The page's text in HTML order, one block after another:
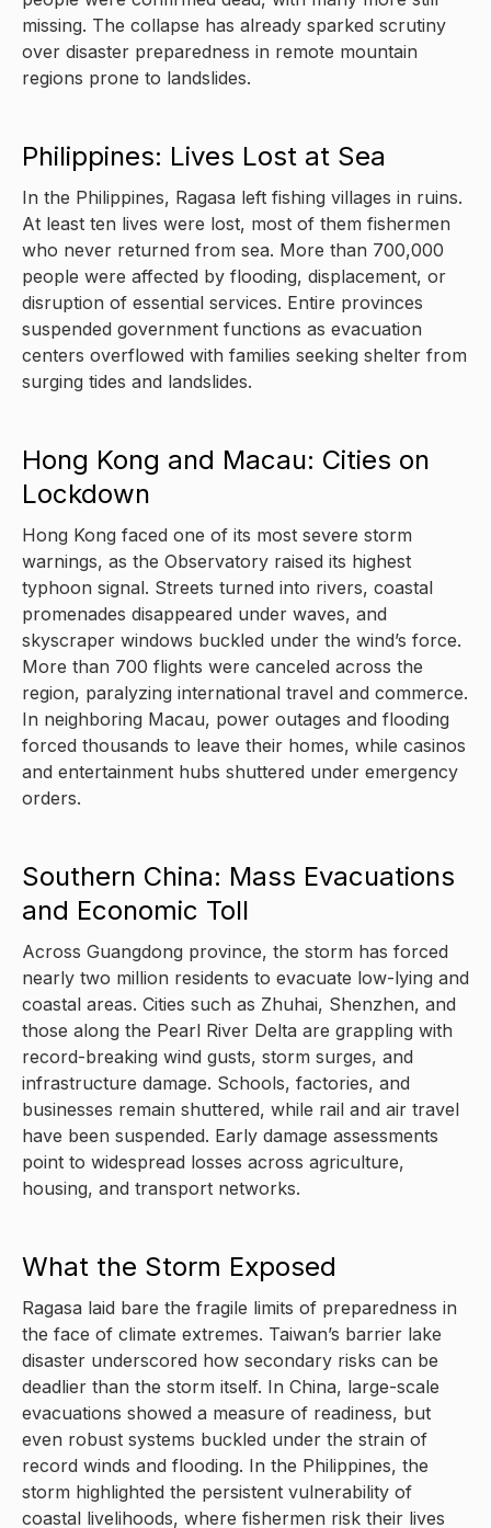
missing. The collapse has already sparked scrutiny
over disaster preparedness in remote mountain
regions prone to landslides.
Philippines: Lives Lost at Sea
In the Philippines, Ragasa left fishing villages in ruins.
At least ten lives were lost, most of them fishermen
who never returned from sea. More than 700,000
people were affected by flooding, displacement, or
disruption of essential services. Entire provinces
suspended government functions as evacuation
centers overflowed with families seeking shelter from
surging tides and landslides.
Hong Kong and Macau: Cities on
Lockdown
Hong Kong faced one of its most severe storm
warnings, as the Observatory raised its highest
typhoon signal. Streets turned into rivers, coastal
promenades disappeared under waves, and
skyscraper windows buckled under the wind’s force.
More than 700 flights were canceled across the
region, paralyzing international travel and commerce.
In neighboring Macau, power outages and flooding
forced thousands to leave their homes, while casinos
and entertainment hubs shuttered under emergency
orders.
Southern China: Mass Evacuations
and Economic Toll
Across Guangdong province, the storm has forced
nearly two million residents to evacuate low-lying and
coastal areas. Cities such as Zhuhai, Shenzhen, and
those along the Pearl River Delta are grappling with
record-breaking wind gusts, storm surges, and
infrastructure damage. Schools, factories, and
businesses remain shuttered, while rail and air travel
have been suspended. Early damage assessments
point to widespread losses across agriculture,
housing, and transport networks.
What the Storm Exposed
Ragasa laid bare the fragile limits of preparedness in
the face of climate extremes. Taiwan’s barrier lake
disaster underscored how secondary risks can be
deadlier than the storm itself. In China, large-scale
evacuations showed a measure of readiness, but
even robust systems buckled under the strain of
record winds and flooding. In the Philippines, the
storm highlighted the persistent vulnerability of
coastal livelihoods, where fishermen risk their lives